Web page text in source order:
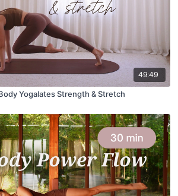
49:49
Yogalates Strength & Stretch